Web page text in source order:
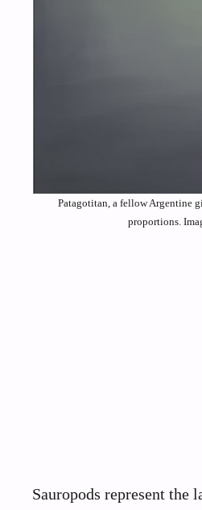
Patagotitan, a fellow Argentine
proportions.
Sauropods represent the